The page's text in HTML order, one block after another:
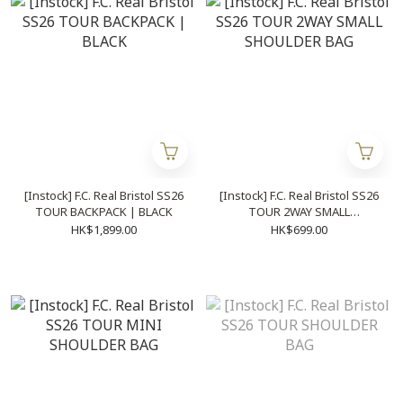
[Instock] F.C. Real Bristol SS26
TOUR BACKPACK | BLACK
HK$1,899.00
[Instock] F.C. Real Bristol SS26
TOUR 2WAY SMALL
SHOULDER BAG
HK$699.00